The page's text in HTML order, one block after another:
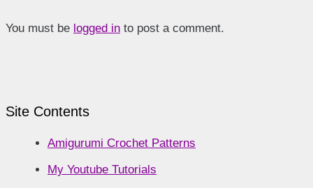
Site Contents
Amigurumi Crochet Patterns
My Youtube Tutorials
You must be logged in to post a comment.